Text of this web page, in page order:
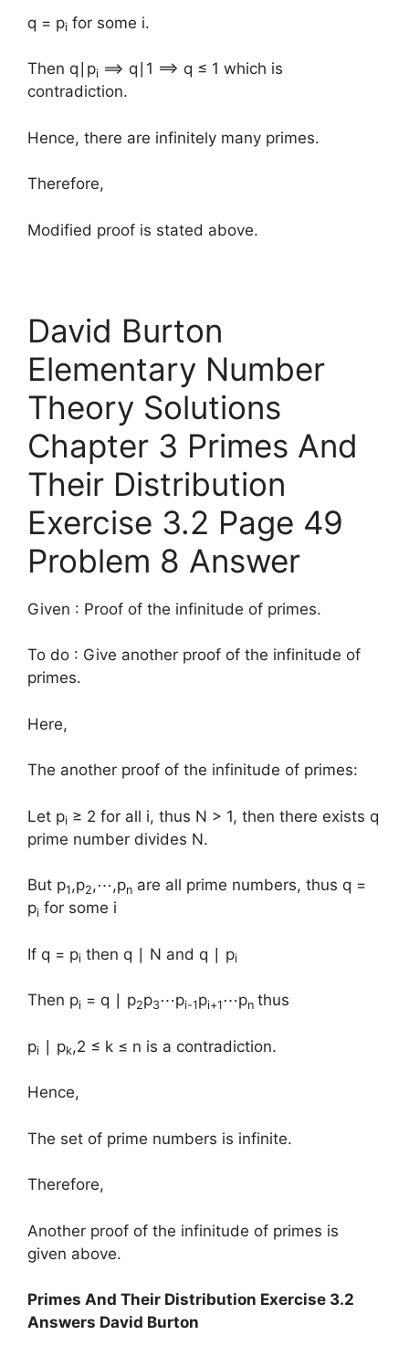
q = pi for some i.
Then q∣pi ⟹ q∣1 ⟹ q ≤ 1 which is
contradiction.
Hence, there are infinitely many primes.
Therefore,
Modified proof is stated above.
David Burton
Elementary Number
Theory Solutions
Chapter 3 Primes And
Their Distribution
Exercise 3.2 Page 49
Problem 8 Answer
Given : Proof of the infinitude of primes.
To do : Give another proof of the infinitude of
primes.
Here,
The another proof of the infinitude of primes:
Let pi ≥ 2 for all i, thus N > 1, then there exists q
prime number divides N.
But p1,p2,⋯,pn are all prime numbers, thus q =
pi for some i
If q = pi then q ∣ N and q ∣ pi
Then pi = q ∣ p2p3⋯pi-1pi+1 ⋯pn thus
pi ∣ pk,​2 ≤ k ≤ n is a contradiction.
Hence,
The set of prime numbers is infinite.
Therefore,
Another proof of the infinitude of primes is
given above.
Primes And Their Distribution Exercise 3.2
Answers David Burton